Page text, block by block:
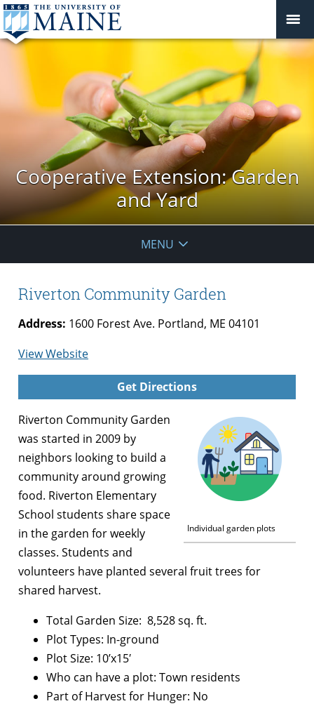
Cooperative Extension: Garden
and Yard
MENU
Riverton Community Garden
Address: 1600 Forest Ave. Portland, ME 04101
View Websitefor
Riverton
Community
Get Directions
Individual garden plots
Riverton Community Garden
was started in 2009 by
neighbors looking to build a
community around growing
food. Riverton Elementary
School students share space
in the garden for weekly
classes. Students and
volunteers have planted several fruit trees for
shared harvest.
Total Garden Size: 8,528 sq. ft.
Plot Types: In-ground
Plot Size: 10’x15′
Who can have a plot: Town residents
Part of Harvest for Hunger: No